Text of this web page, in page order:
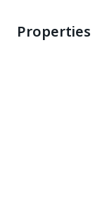
Properties